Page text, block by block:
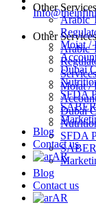
Other Services
Arabic
Services
Moiat /
Dubai
SFDA
Blog
Contact us
AR
Other Services
Arabic
Moiat /
Dubai
SFDA
Blog
Contact us
AR